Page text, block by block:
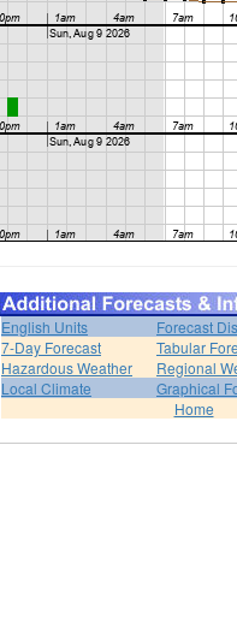
English Units
Forecast
7-Day Forecast
Tabular
Hazardous Weather
Regional
Local Climate
Graphical
Home